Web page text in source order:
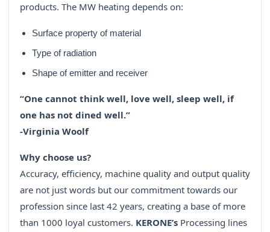
products. The MW heating depends on:
Surface property of material
Type of radiation
Shape of emitter and receiver
“One cannot think well, love well, sleep well, if
one has not dined well.”
-Virginia Woolf
Why choose us?
Accuracy, efficiency, machine quality and output quality
are not just words but our commitment towards our
profession since last 42 years, creating a base of more
than 1000 loyal customers. KERONE’s Processing lines